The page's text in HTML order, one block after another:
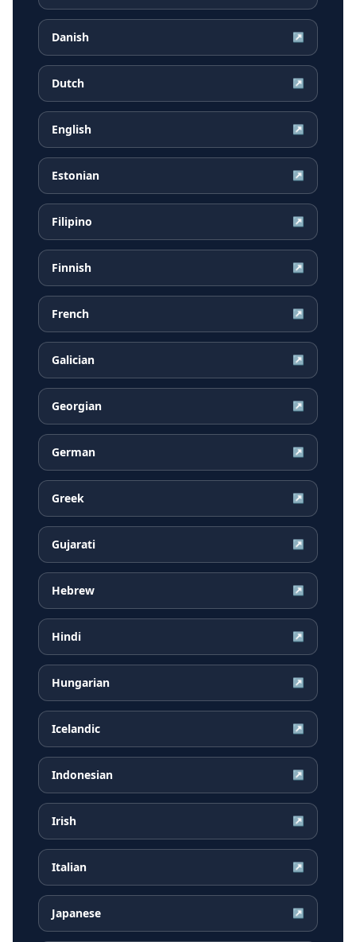
Danish ↗
Dutch ↗
English ↗
Estonian ↗
Filipino ↗
Finnish ↗
French ↗
Galician ↗
Georgian ↗
German ↗
Greek ↗
Gujarati ↗
Hebrew ↗
Hindi ↗
Hungarian ↗
Icelandic ↗
Indonesian ↗
Irish ↗
Italian ↗
Japanese ↗